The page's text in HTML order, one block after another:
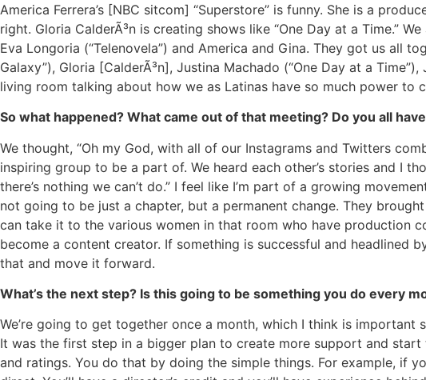
America Ferrera’s [NBC sitcom] “Superstore” is funny. She is a
right. Gloria CalderÃ³n is creating shows like “One Day at a Time.”
Eva Longoria (“Telenovela”) and America and Gina. They got us all
Galaxy”), Gloria [CalderÃ³n], Justina Machado (“One Day at a
living room talking about how we as Latinas have so much power to
So what happened? What came out of that meeting? Do you all
We thought, “Oh my God, with all of our Instagrams and Twitters
inspiring group to be a part of. We heard each other’s stories and I
there’s nothing we can’t do.” I feel like I’m part of a growing
not going to be just a chapter, but a permanent change. They
can take it to the various women in that room who have production
become a content creator. If something is successful and headlined
that and move it forward.
What’s the next step? Is this going to be something you do every
We’re going to get together once a month, which I think is
It was the first step in a bigger plan to create more support and
and ratings. You do that by doing the simple things. For example, if